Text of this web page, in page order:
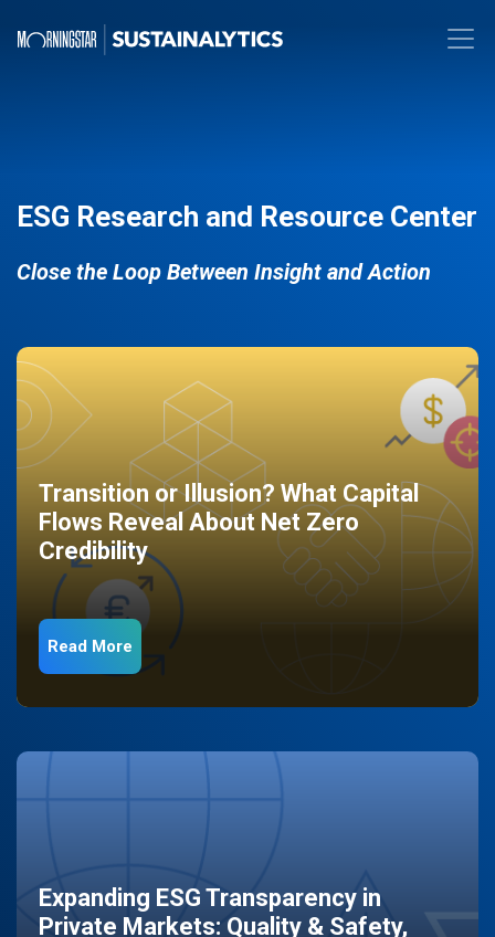
ESG Research and Resource Center
Close the Loop Between Insight and Action
Transition or Illusion? What Capital
Flows Reveal About Net Zero
Credibility
Read More
Expanding ESG Transparency in
Private Markets: Quality & Safety,